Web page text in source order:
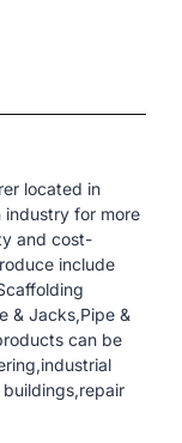
located in
industry for more
and cost-
include
& Jacks,Pipe &
can be